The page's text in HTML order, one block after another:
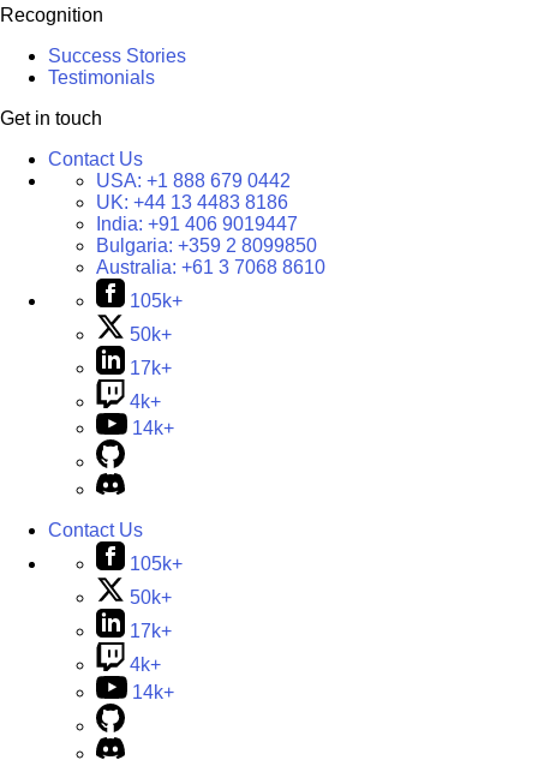
Recognition
Success Stories
Testimonials
Get in touch
Contact Us
USA: +1 888 679 0442
UK: +44 13 4483 8186
India: +91 406 9019447
Bulgaria: +359 2 8099850
Australia: +61 3 7068 8610
105k+
50k+
17k+
4k+
14k+
Contact Us
105k+
50k+
17k+
4k+
14k+